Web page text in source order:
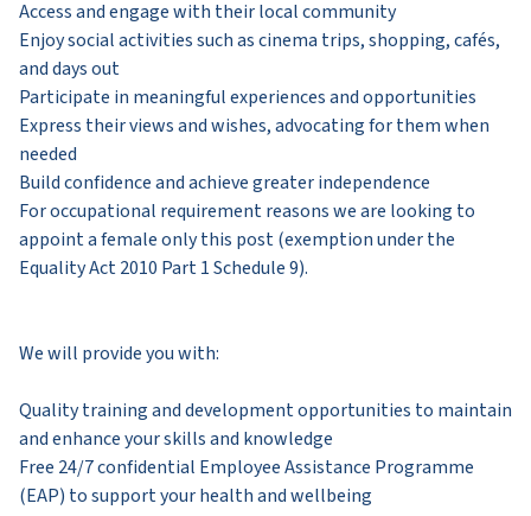
Access and engage with their local community
Enjoy social activities such as cinema trips, shopping, cafés,
and days out
Participate in meaningful experiences and opportunities
Express their views and wishes, advocating for them when
needed
Build confidence and achieve greater independence
For occupational requirement reasons we are looking to
appoint a female only this post (exemption under the
Equality Act 2010 Part 1 Schedule 9).​
We will provide you with:
Quality training and development opportunities to maintain
and enhance your skills and knowledge
Free 24/7 confidential Employee Assistance Programme
(EAP) to support your health and wellbeing